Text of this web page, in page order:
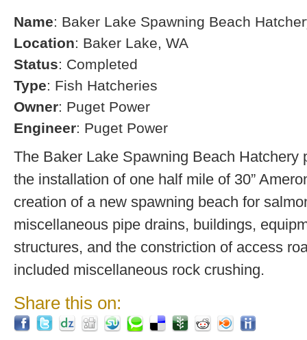
Name: Baker Lake Spawning Beach
Location: Baker Lake, WA
Status: Completed
Type: Fish Hatcheries
Owner: Puget Power
Engineer: Puget Power
The Baker Lake Spawning Beach Hatchery
the installation of one half mile of 30”
creation of a new spawning beach for
miscellaneous pipe drains, buildings,
structures, and the constriction of access
included miscellaneous rock crushing.
Share this on: